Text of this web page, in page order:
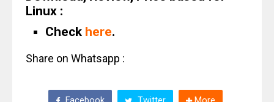
Linux :
Check here.
Share on Whatsapp :